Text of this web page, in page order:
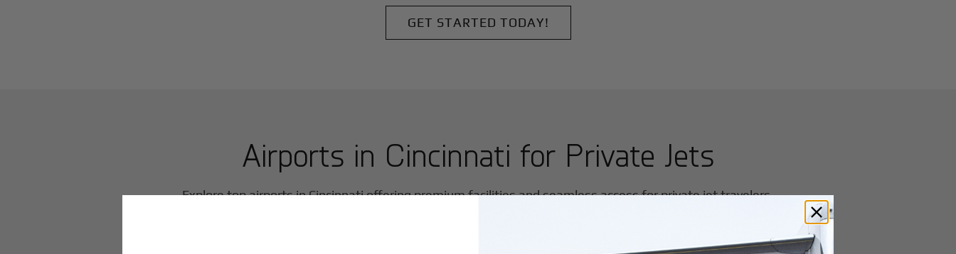
GET STARTED TODAY!
Airports in Cincinnati for Private Jets
Explore top airports inCincinnatioffering premium facilities and seamless access for private jet travelers.